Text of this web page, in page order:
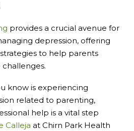
provides a crucial avenue for
depression, offering
to help parents
know is experiencing
related to parenting,
help is a vital step
Calleja at Chirn Park Health